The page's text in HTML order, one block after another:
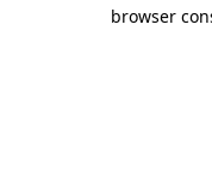
browser